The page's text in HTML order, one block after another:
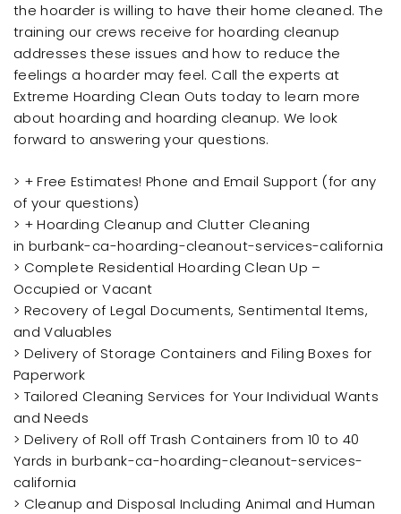
the hoarder is willing to have their home cleaned. The
training our crews receive for hoarding cleanup
addresses these issues and how to reduce the
feelings a hoarder may feel. Call the experts at
Extreme Hoarding Clean Outs today to learn more
about hoarding and hoarding cleanup. We look
forward to answering your questions.
> + Free Estimates! Phone and Email Support (for any
of your questions)
> + Hoarding Cleanup and Clutter Cleaning
in burbank-ca-hoarding-cleanout-services-california
> Complete Residential Hoarding Clean Up –
Occupied or Vacant
> Recovery of Legal Documents, Sentimental Items,
and Valuables
> Delivery of Storage Containers and Filing Boxes for
Paperwork
> Tailored Cleaning Services for Your Individual Wants
and Needs
> Delivery of Roll off Trash Containers from 10 to 40
Yards in burbank-ca-hoarding-cleanout-services-
california
> Cleanup and Disposal Including Animal and Human